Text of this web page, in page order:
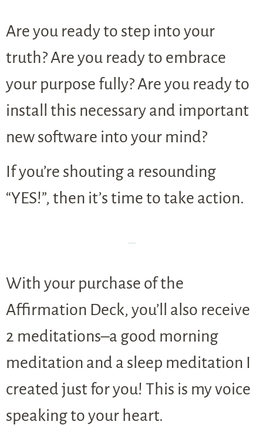
Are you ready to step into your
truth? Are you ready to embrace
your purpose fully? Are you ready to
install this necessary and important
new software into your mind?
If you’re shouting a resounding
“YES!”, then it’s time to take action.
With your purchase of the
Affirmation Deck, you’ll also receive
2 meditations–a good morning
meditation and a sleep meditation I
created just for you! This is my voice
speaking to your heart.